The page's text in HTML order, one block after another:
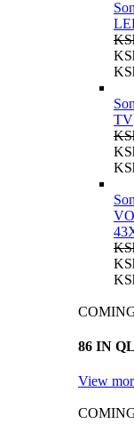
TV
86 IN
View